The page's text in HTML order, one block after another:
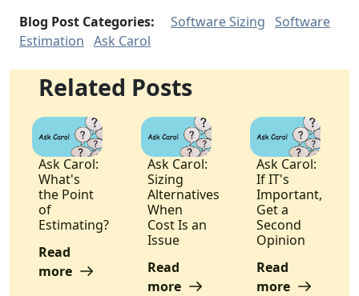
Blog Post Categories:
Software Sizing Software
Estimation Ask Carol
Related Posts
Ask Carol:
What's
the Point
of
Estimating?
Read
more
Ask Carol:
Sizing
Alternatives
When
Cost Is an
Issue
Read
more
Ask Carol:
If IT's
Important,
Get a
Second
Opinion
Read
more